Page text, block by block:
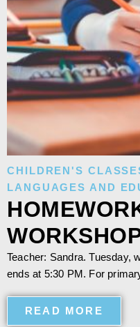
CHILDREN'S
LANGUAGES AND
Teacher: Sandra. Tuesday,
ends at 5:30 PM. For
READ MORE